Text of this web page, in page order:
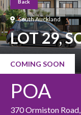
Back
South Auckland
LOT 29,
COMING SOON
POA
370 Ormiston